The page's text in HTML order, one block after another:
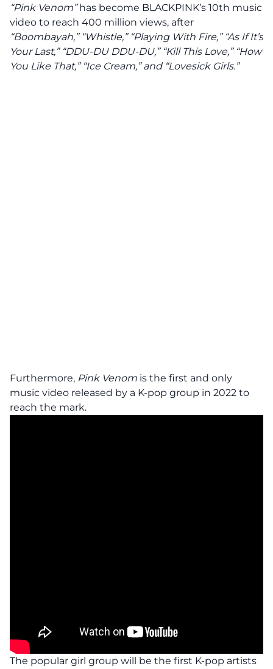
“Pink Venom”has become BLACKPINK’s 10th music
video to reach 400 million views, after
“Boombayah,” “Whistle,” “Playing With Fire,” “As If It’s
Your Last,” “DDU-DU DDU-DU,” “Kill This Love,” “How
You Like That,” “Ice Cream,” and “Lovesick Girls.”
Furthermore, Pink Venom is the first and only
music video released by a K-pop group in 2022 to
reach the mark.
The popular girl group will be the first K-pop artists